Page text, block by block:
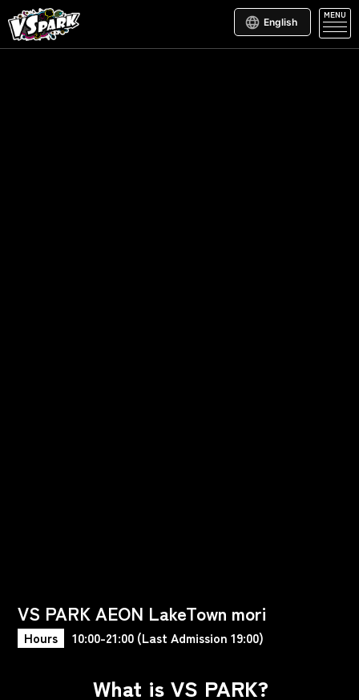
English
MENU
VS PARK AEON LakeTown mori
Hours 10:00-21:00 (Last Admission 19:00)
What is VS PARK?